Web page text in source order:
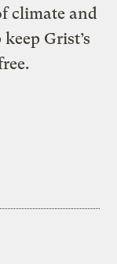
climate and
Grist’s